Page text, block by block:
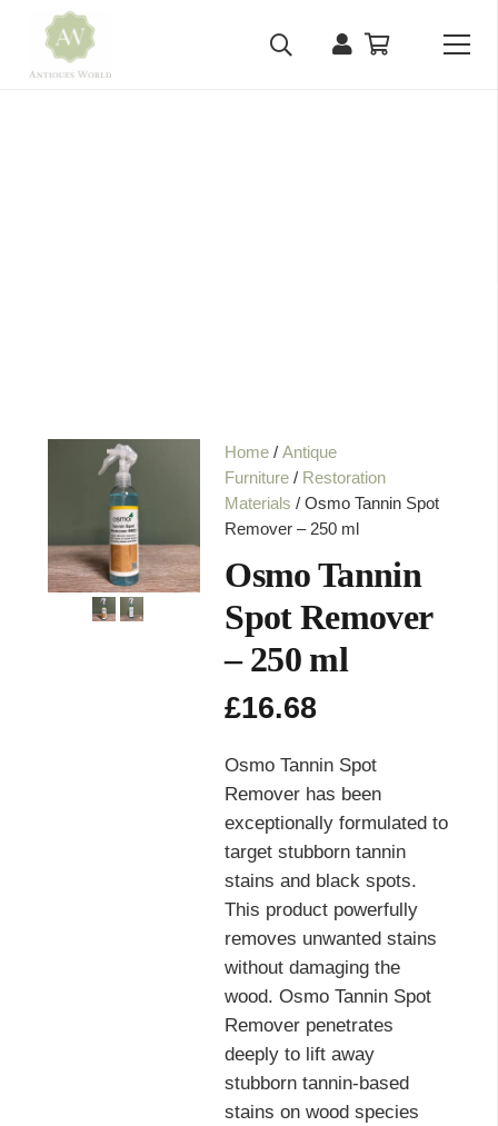
Home /Antique
Furniture / Restoration
Materials / Osmo Tannin Spot
Remover – 250 ml
Osmo Tannin
Spot Remover
– 250 ml
£16.68
Osmo Tannin Spot
Remover has been
exceptionally formulated to
target stubborn tannin
stains and black spots.
This product powerfully
removes unwanted stains
without damaging the
wood. Osmo Tannin Spot
Remover penetrates
deeply to lift away
stubborn tannin-based
stains on wood species